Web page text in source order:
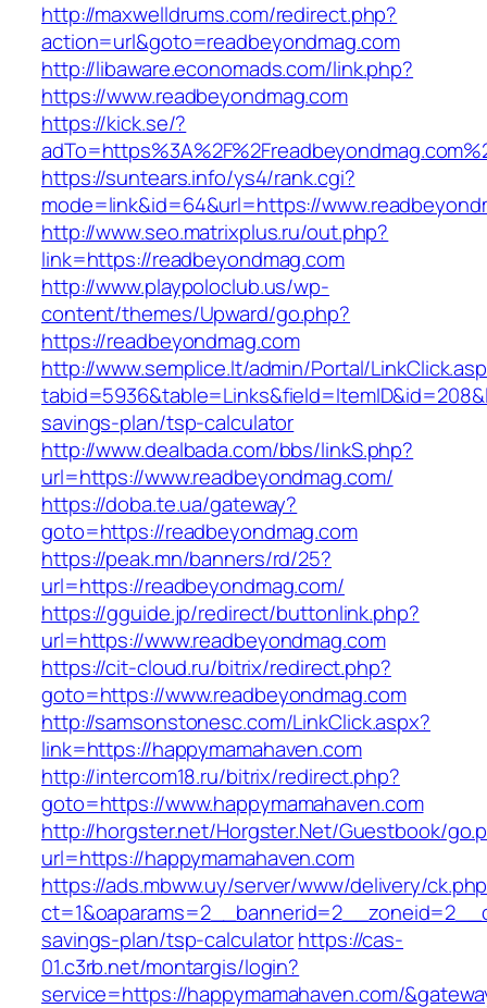
http://maxwelldrums.com/redirect.php?
action=url&goto=readbeyondmag.com
http://libaware.economads.com/link.php?
https://www.readbeyondmag.com
https://kick.se/?
https://suntears.info/ys4/rank.cgi?
mode=link&id=64&url=https://
http://www.seo.matrixplus.ru/out.php?
link=https://readbeyondmag.com
http://www.playpoloclub.us/wp-
content/themes/Upward/go.php?
https://readbeyondmag.com
http://www.semplice.lt/admin/Portal/
savings-plan/tsp-calculator
http://www.dealbada.com/bbs/linkS.php?
url=https://www.readbeyondmag.com/
https://doba.te.ua/gateway?
goto=https://readbeyondmag.com
https://peak.mn/banners/rd/25?
url=https://readbeyondmag.com/
https://gguide.jp/redirect/buttonlink.php?
url=https://www.readbeyondmag.com
https://cit-cloud.ru/bitrix/redirect.php?
goto=https://www.readbeyondmag.com
http://samsonstonesc.com/LinkClick.aspx?
link=https://happymamahaven.com
http://intercom18.ru/bitrix/redirect.php?
goto=https://www.happymamahaven.com
http://horgster.net/Horgster.Net/Guestbook/
url=https://happymamahaven.com
https://ads.mbww.uy/server/www/delivery/
savings-plan/tsp-calculatorhttps://cas-
01.c3rb.net/montargis/login?
service=https://happymamahaven.com/